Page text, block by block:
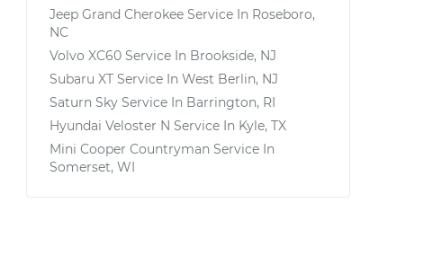
Jeep Grand Cherokee Service In Roseboro,
NC
Volvo XC60 Service In Brookside, NJ
Subaru XT Service In West Berlin, NJ
Saturn Sky Service In Barrington, RI
Hyundai Veloster N Service In Kyle, TX
Mini Cooper Countryman Service In
Somerset, WI